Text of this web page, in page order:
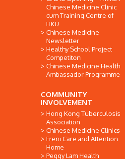
Chinese Medicine Clinic
cum Training Centre of
HKU
Chinese Medicine
Newsletter
Healthy School Project
Competiton
Chinese Medicine Health
Ambassador Programme
COMMUNITY
INVOLVEMENT
Hong Kong Tuberculosis
Association
Chinese Medicine Clinics
Freni Care and Attention
Home
Peggy Lam Health